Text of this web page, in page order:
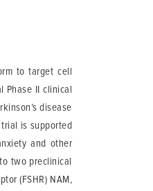
to target cell
II clinical
disease
trial is supported
and other
two preclinical
(FSHR) NAM,